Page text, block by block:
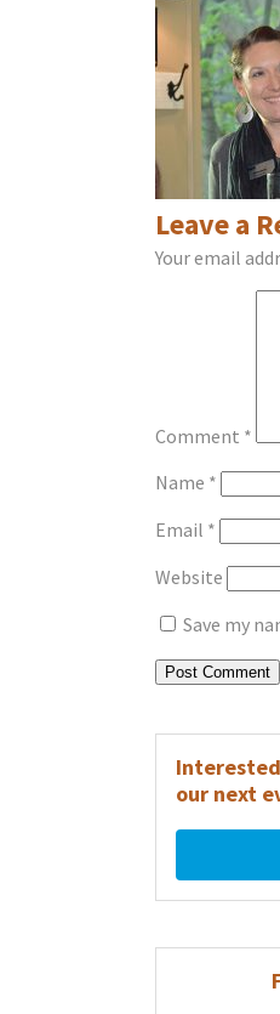
Leave a
Your email
Comment *
Name *
Email *
Website
Save my
our next